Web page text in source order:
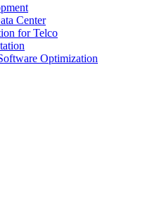
Center
for Telco
Optimization